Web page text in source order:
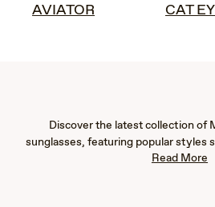
AVIATOR CAT
Discover the latest collection of
sunglasses, featuring popular styles
eye, fashion, rimless, and rectangular
Read More